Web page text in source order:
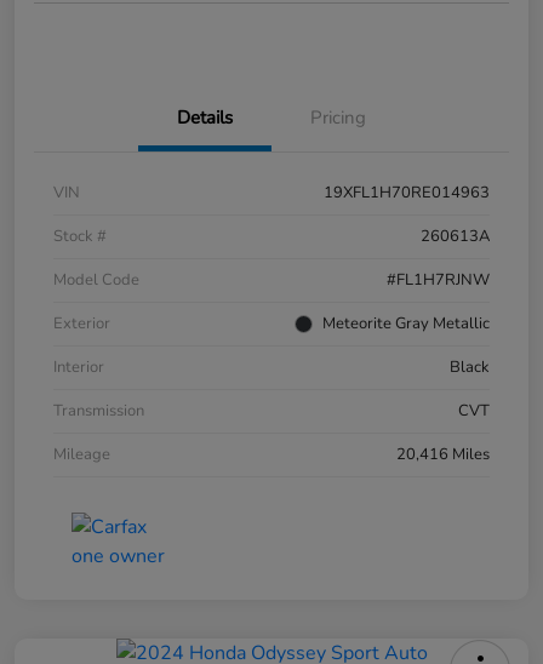
Details Pricing
VIN
19XFL1H70RE014963
Stock #
260613A
Model Code
#FL1H7RJNW
Exterior
Meteorite Gray Metallic
Interior
Black
Transmission
CVT
Mileage
20,416 Miles